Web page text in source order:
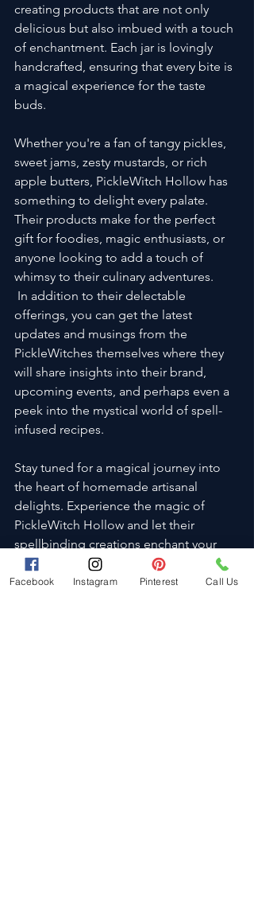
creating products that are not only
delicious but also imbued with a touch
of enchantment. Each jar is lovingly
handcrafted, ensuring that every bite is
a magical experience for the taste
buds.
Whether you're a fan of tangy pickles,
sweet jams, zesty mustards, or rich
apple butters, PickleWitch Hollow has
something to delight every palate.
Their products make for the perfect
gift for foodies, magic enthusiasts, or
anyone looking to add a touch of
whimsy to their culinary adventures.
offerings, you can get the latest
updates and musings from the
PickleWitches themselves where they
will share insights into their brand,
upcoming events, and perhaps even a
peek into the mystical world of spell-
infused recipes.
Stay tuned for a magical journey into
the heart of homemade artisanal
delights. Experience the magic of
PickleWitch Hollow and let their
spellbinding creations enchant your
taste buds.
Facebook Instagram Pinterest Call Us